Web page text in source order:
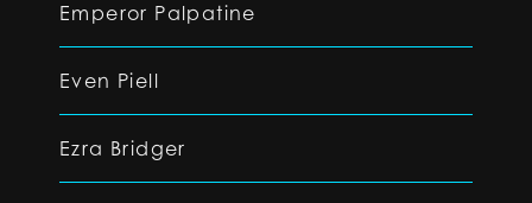
Emperor Palpatine
Even Piell
Ezra Bridger